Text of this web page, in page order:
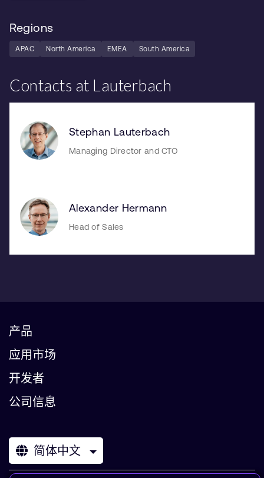
Regions
APAC North America EMEA South America
Contacts at Lauterbach
Stephan Lauterbach
Managing Director and CTO
Alexander Hermann
Head of Sales
产品
应用市场
开发者
公司信息
简体中文